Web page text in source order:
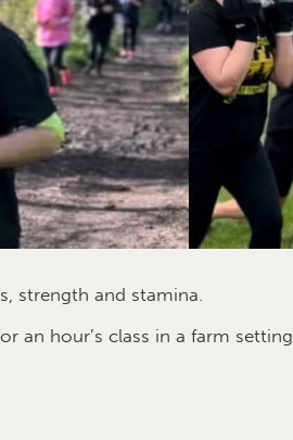
strength and stamina.
an hour’s class in a farm setting.